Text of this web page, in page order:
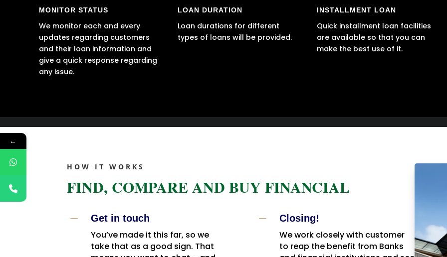
MONITOR STATUS
We monitor each and every
updates regarding customers
and their loan information and
give a quick response regarding
any issue.
LOAN DURATION
Loan durations for different
types of loans will be provided.
INSTALLMENT LOAN
Quick installment loan facilities
are available so that you can
make the best use of it.
HOW IT WORKS
FIND, COMPARE AND BUY FINANCIAL
K Get in touch
You’ve made it this far, so we
take that as a good sign. That
K Closing!
We work closely with customer
to reap the benefit from Banks
←